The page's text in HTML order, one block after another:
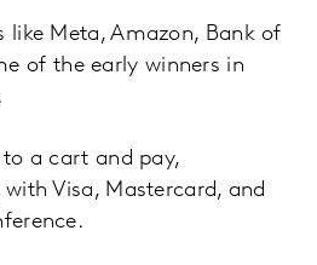
like Meta, Amazon, Bank of
of the early winners in
a cart and pay,
Visa, Mastercard, and